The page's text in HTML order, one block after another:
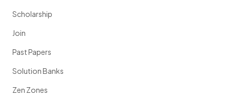
Scholarship
Join
Past Papers
Solution Banks
Zen Zones